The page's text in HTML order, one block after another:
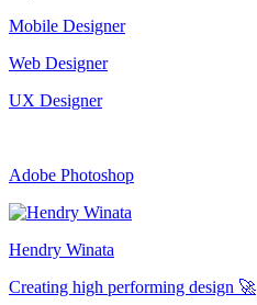
Mobile Designer
Web Designer
UX Designer
Adobe Photoshop
Hendry Winata
Creating high performing design 🚀